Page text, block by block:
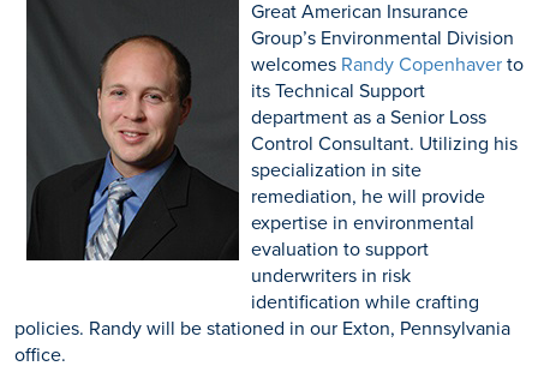
Great American Insurance
Group’s Environmental Division
welcomes Randy Copenhaverto
its Technical Support
department as a Senior Loss
Control Consultant. Utilizing his
specialization in site
remediation, he will provide
expertise in environmental
evaluation to support
underwriters in risk
identification while crafting
policies. Randy will be stationed in our Exton, Pennsylvania
office.